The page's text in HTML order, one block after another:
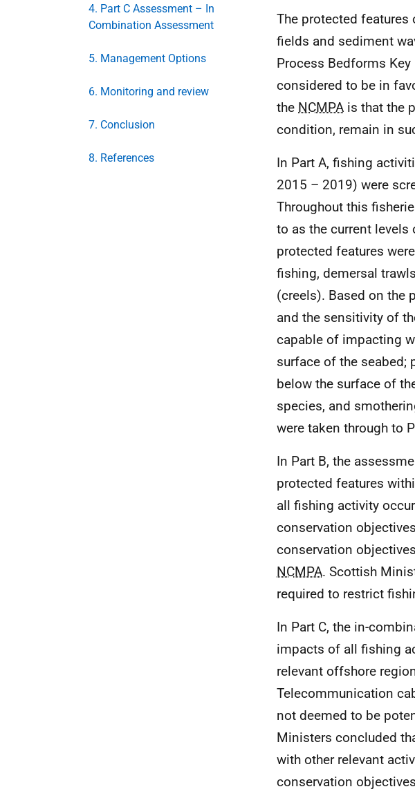
4. Part C Assessment – In
Combination Assessment
5. Management Options
6. Monitoring and review
7. Conclusion
8. References
The protected features
fields and sediment
Process Bedforms
considered to be in
the NCMPA is that the
condition, remain in
In Part A, fishing
2015 – 2019) were
Throughout this
to as the current levels
protected features
fishing, demersal
(creels). Based on the
and the sensitivity of
capable of impacting
surface of the seabed;
below the surface of
species, and
were taken through to
In Part B, the
protected features
all fishing activity
conservation
conservation
NCMPA. Scottish
required to restrict
In Part C, the in-
impacts of all fishing
relevant offshore
Telecommunication
not deemed to be
Ministers concluded
with other relevant
conservation